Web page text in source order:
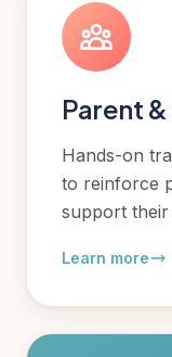
Parent
Hands-on
to reinforce
support their
Learn more